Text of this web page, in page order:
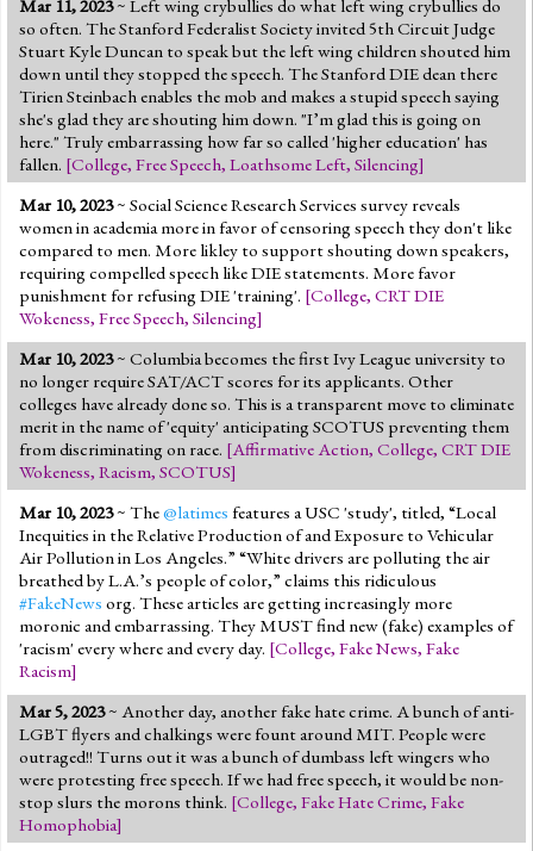
Jump to 2016 Election
Jump to Today's Date
Twitter
Mar 11, 2023~ Left wing crybullies do what left wing crybullies do
so often. The Stanford Federalist Society invited 5th Circuit Judge
Stuart Kyle Duncan to speak but the left wing children shouted him
down until they stopped the speech. The Stanford DIE dean there
Tirien Steinbach enables the mob and makes a stupid speech saying
she's glad they are shouting him down. "I’m glad this is going on
here." Truly embarrassing how far so called 'higher education' has
fallen. [College, Free Speech, Loathsome Left, Silencing]
Mar 10, 2023~ Social Science Research Services survey reveals
women in academia more in favor of censoring speech they don't like
compared to men. More likley to support shouting down speakers,
requiring compelled speech like DIE statements. More favor
punishment for refusing DIE 'training'. [College, CRT DIE
Wokeness, Free Speech, Silencing]
Mar 10, 2023~ Columbia becomes the first Ivy League university to
no longer require SAT/ACT scores for its applicants. Other
colleges have already done so. This is a transparent move to eliminate
merit in the name of 'equity' anticipating SCOTUS preventing them
from discriminating on race. [Affirmative Action, College, CRT DIE
Wokeness, Racism, SCOTUS]
Mar 10, 2023~ The@latimes features a USC 'study', titled, “Local
Inequities in the Relative Production of and Exposure to Vehicular
Air Pollution in Los Angeles.” “White drivers are polluting the air
breathed by L.A.’s people of color,” claims this ridiculous
#FakeNews org. These articles are getting increasingly more
moronic and embarrassing. They MUST find new (fake) examples of
'racism' every where and every day. [College, Fake News, Fake
Racism]
Mar 5, 2023~ Another day, another fake hate crime. A bunch of anti-
LGBT flyers and chalkings were fount around MIT. People were
outraged!! Turns out it was a bunch of dumbass left wingers who
were protesting free speech. If we had free speech, it would be non-
stop slurs the morons think. [College, Fake Hate Crime, Fake
Homophobia]